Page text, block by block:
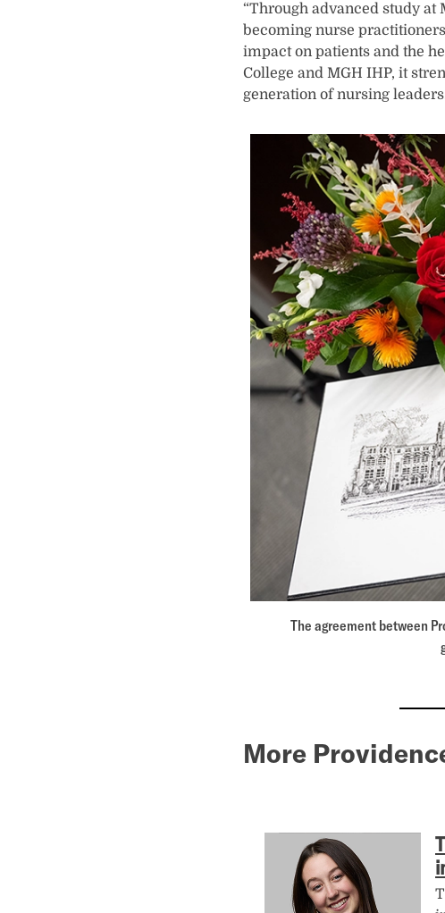
“Through advanced study at
becoming nurse
impact on patients and the
College and MGH IHP, it
generation of nursing
The agreement between
More